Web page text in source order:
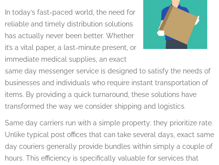
In today’s fast-paced world, the need for
reliable and timely distribution solutions
has actually never been better. Whether
it’s a vital paper, a last-minute present, or
immediate medical supplies, an exact
same day messenger service is designed to satisfy the needs of
businesses and individuals who require instant transportation of
items. By providing a quick turnaround, these solutions have
transformed the way we consider shipping and logistics.
Same day carriers run with a simple property: they prioritize rate.
Unlike typical post offices that can take several days, exact same
day couriers generally provide bundles within simply a couple of
hours. This efficiency is specifically valuable for services that